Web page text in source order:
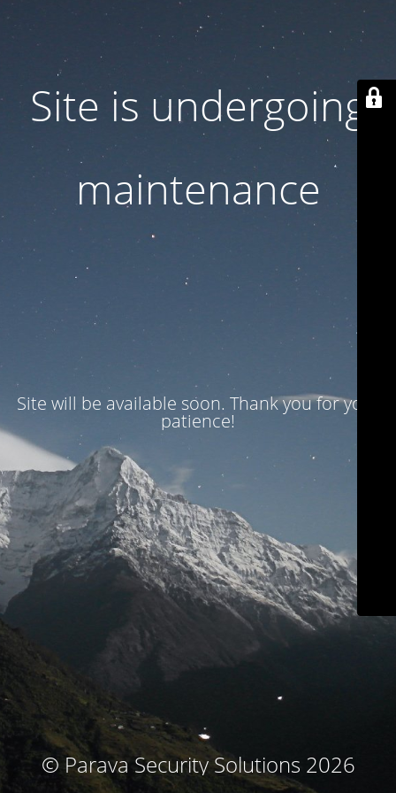
Site is undergoing
maintenance
Site will be available soon. Thank you for your
patience!
© Parava Security Solutions 2026